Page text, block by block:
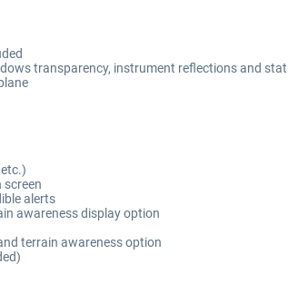
transparency, instrument reflections and
screen
alerts
awareness display option
terrain awareness option